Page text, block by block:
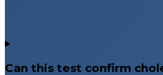
Can this test confirm